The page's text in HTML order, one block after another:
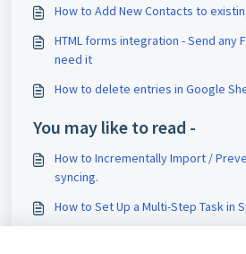
How to Add New Contacts to
HTML forms integration - Send any
need it
How to delete entries in Google
You may like to read -
How to Incrementally Import /
syncing.
How to Set Up a Multi-Step Task in